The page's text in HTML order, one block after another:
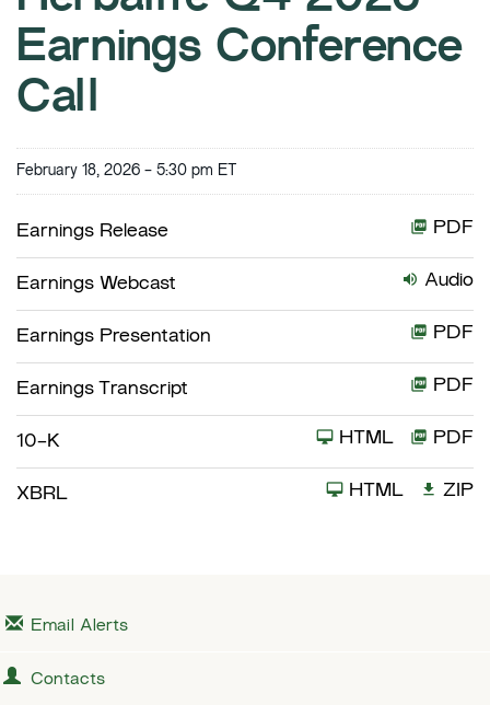
Earnings Conference
Call
February 18, 2026 - 5:30 pm ET
Earnings Release PDF
Audio
Earnings Webcast
Earnings Presentation PDF
Earnings Transcript PDF
10-K
i
l
PDF
HTML
XBRL ZIP
HTML
Email Alerts
Contacts